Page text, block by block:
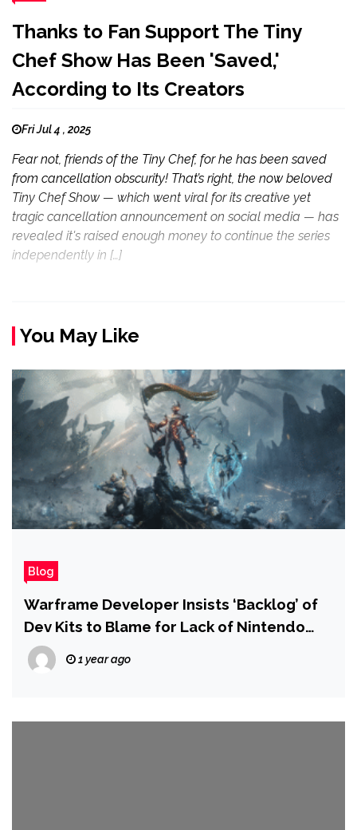
Thanks to Fan Support The Tiny
Chef Show Has Been 'Saved,'
According to Its Creators
Fri Jul 4 , 2025
Fear not, friends of the Tiny Chef, for he has been saved
from cancellation obscurity! That’s right, the now beloved
Tiny Chef Show — which went viral for its creative yet
tragic cancellation announcement on social media — has
revealed it's raised enough money to continue the series
independently in […]
You May Like
Blog
Warframe Developer Insists ‘Backlog’ of
Dev Kits to Blame for Lack of Nintendo
Switch 2 Port
1 year ago